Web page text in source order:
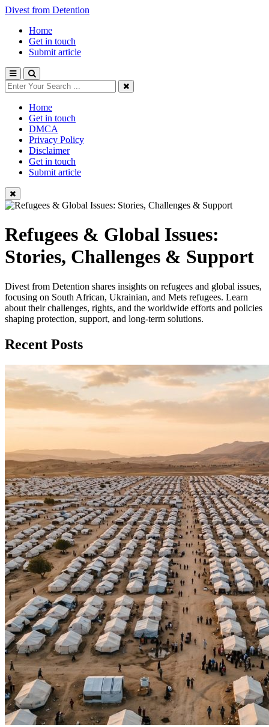
Divest from Detention
Home
Get in touch
Submit article
Home
Get in touch
DMCA
Privacy Policy
Disclaimer
Get in touch
Submit article
Refugees & Global Issues:
Stories, Challenges & Support
Divest from Detention shares insights on refugees and global issues,
focusing on South African, Ukrainian, and Mets refugees. Learn
about their challenges, rights, and the worldwide efforts and policies
shaping protection, support, and long‑term solutions.
Recent Posts